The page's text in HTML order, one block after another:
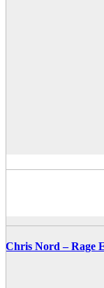
Chris Nord – Rage